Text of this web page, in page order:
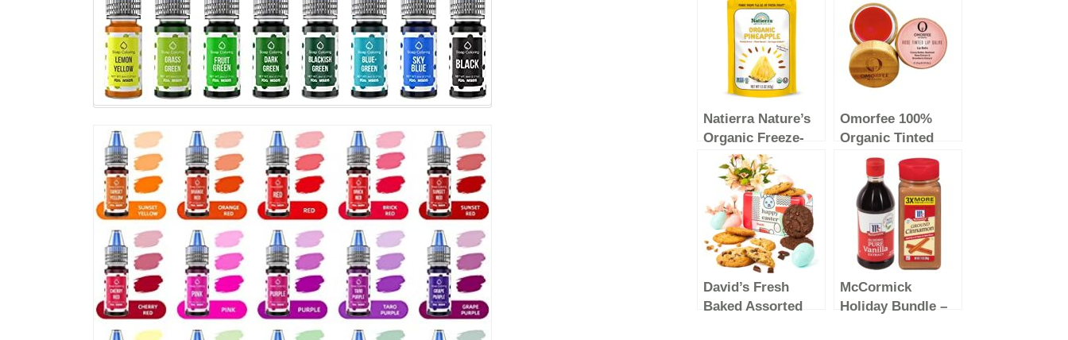
Soap
Coloring
for
Soap
Making
DIY,
Bath
Supplies
Crafting,
Slime
Natierra Nature’s
Organic Freeze-
Dried Pineapples |
Gluten Free &
Vegan | 1.5 Ounce
Omorfee 100%
Organic Tinted
and Moisturizing
Lip Balm
Treatment
Strawberry Flavor-
10g/0.35Oz
David’s Fresh
Baked Assorted
McCormick
Holiday Bundle –